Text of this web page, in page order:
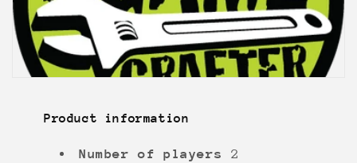
Product information
Number of players
2